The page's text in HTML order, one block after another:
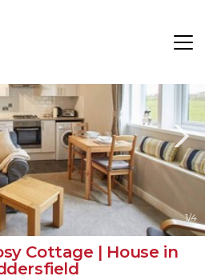
1/4
Cottage | House in